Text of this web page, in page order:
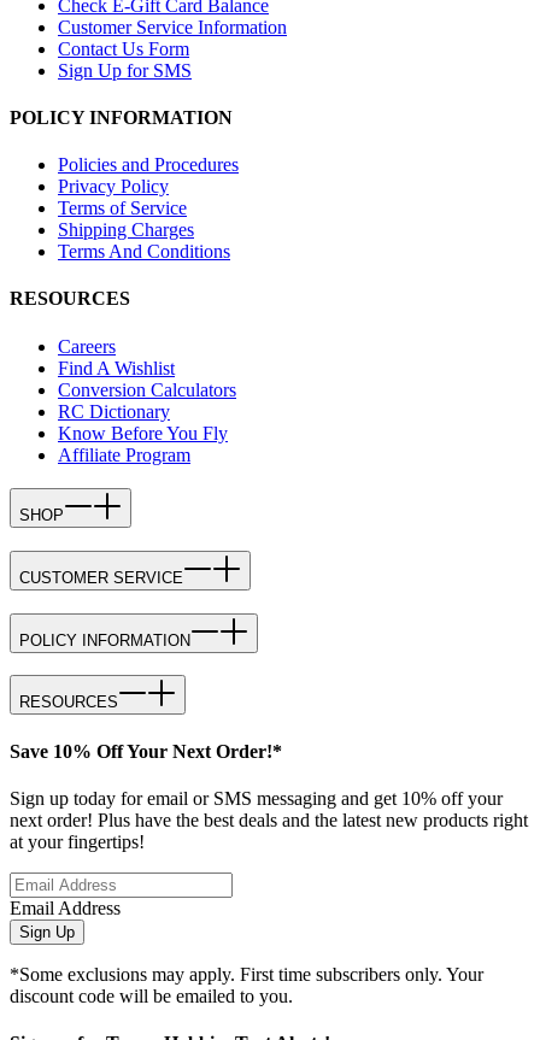
Check E-Gift Card Balance
Customer Service Information
Contact Us Form
Sign Up for SMS
POLICY INFORMATION
Policies and Procedures
Privacy Policy
Terms of Service
Shipping Charges
Terms And Conditions
RESOURCES
Careers
Find A Wishlist
Conversion Calculators
RC Dictionary
Know Before You Fly
Affiliate Program
SHOP
CUSTOMER SERVICE
POLICY INFORMATION
RESOURCES
Save 10% Off Your Next Order!*
Sign up today for email or SMS messaging and get 10% off your
next order! Plus have the best deals and the latest new products right
at your fingertips!
Email Address
Sign Up
*Some exclusions may apply. First time subscribers only. Your
discount code will be emailed to you.